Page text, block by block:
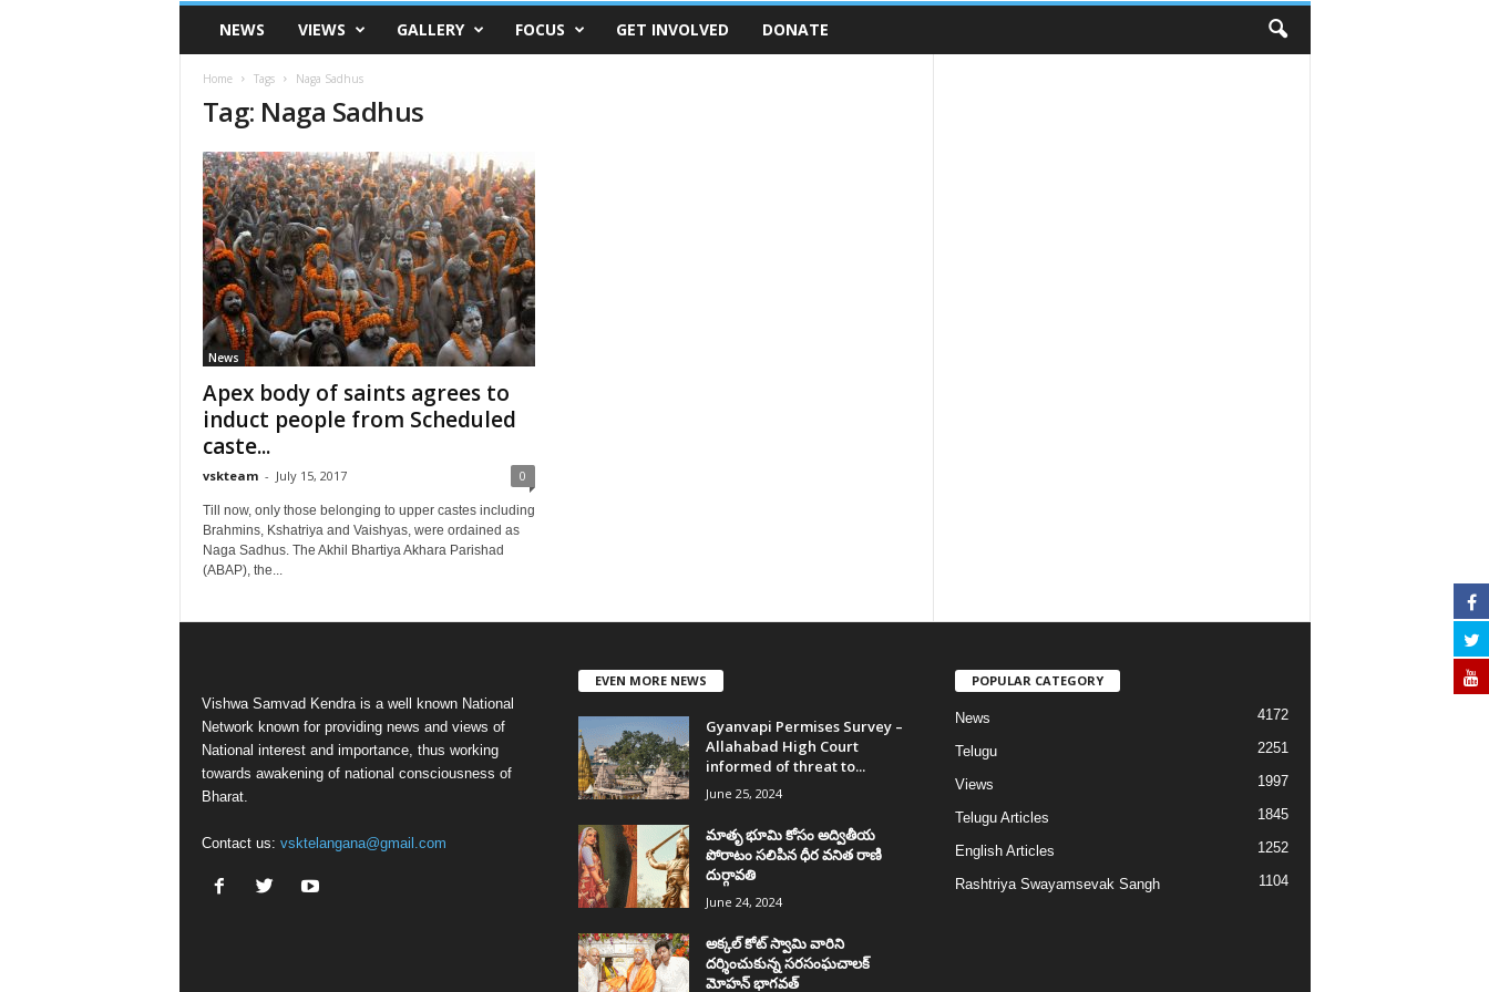
VSK
TelanganaNEWS VIEWS GALLERY FOCUS GET INVOLVED DONATE
Home Tags Naga Sadhus
Tag: Naga Sadhus
News
Apex body of saints agrees to
induct people from Scheduled
caste...
vskteam - July 15, 2017 0
Till now, only those belonging to upper castes including
Brahmins, Kshatriya and Vaishyas, were ordained as
Naga Sadhus. The Akhil Bhartiya Akhara Parishad
(ABAP), the...
Vishwa Samvad Kendra is a well known National
Network known for providing news and views of
National interest and importance, thus working
towards awakening of national consciousness of
Bharat.
Contact us: vsktelangana@gmail.com
EVEN MORE NEWS
Gyanvapi Permises Survey –
Allahabad High Court
informed of threat to...
June 25, 2024
మాతృ భూమి కోసం అద్వితీయ
పోరాటం సలిపిన ధీర వనిత రాణి
దుర్గావతి
June 24, 2024
అక్కల్‌ కోట్‌ స్వామి వారిని
దర్శించుకున్న సరసంఘచాలక్
మోహన్ భాగవత్
POPULAR CATEGORY
News 4172
Telugu 2251
Views 1997
Telugu Articles 1845
English Articles 1252
Rashtriya Swayamsevak Sangh 1104